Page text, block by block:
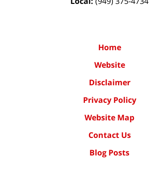
Home
Website
Disclaimer
Privacy Policy
Website Map
Contact Us
Blog Posts